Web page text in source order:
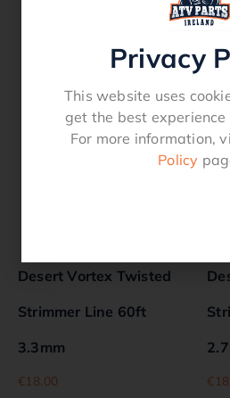
Related
Desert Vortex Twisted
Strimmer Line 60ft
3.3mm
€18.00 €
Privacy
This website uses
get the best
For more information,
Policy